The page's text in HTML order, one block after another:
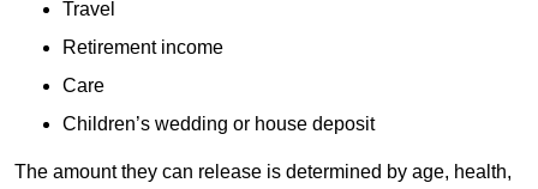
Travel
Retirement income
Care
Children’s wedding or house deposit
The amount they can release is determined by age, health,